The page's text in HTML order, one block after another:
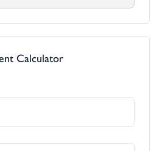
Calculator